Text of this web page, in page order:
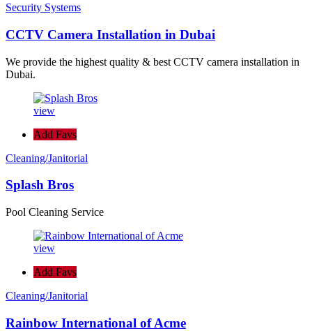
Security Systems
CCTV Camera Installation in Dubai
We provide the highest quality & best CCTV camera installation in
Dubai.
view
Add Favs
Cleaning/Janitorial
Splash Bros
Pool Cleaning Service
view
Add Favs
Cleaning/Janitorial
Rainbow International of Acme